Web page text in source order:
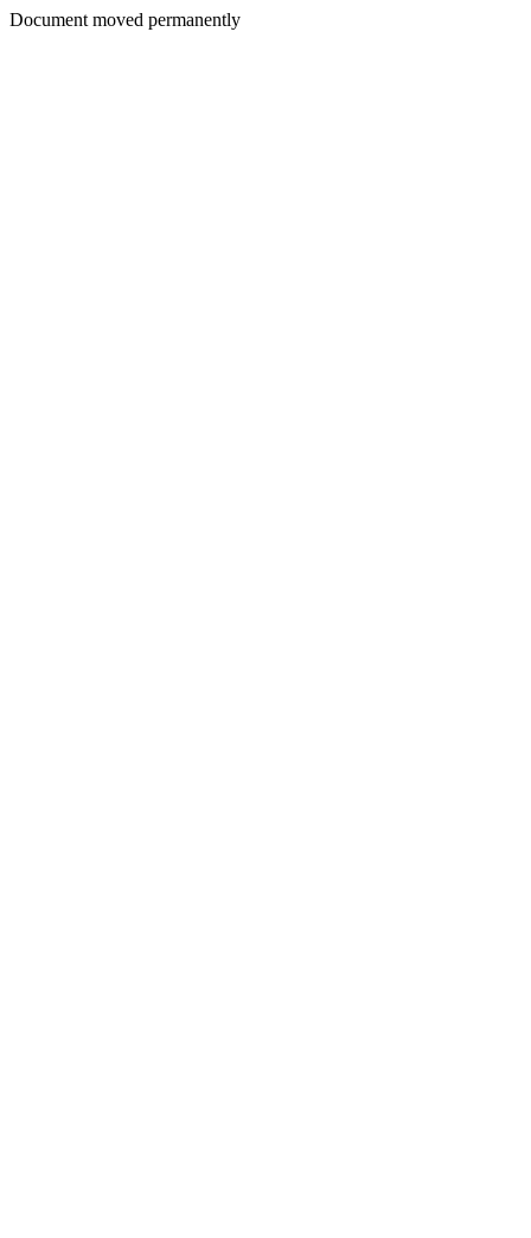
Document moved permanently